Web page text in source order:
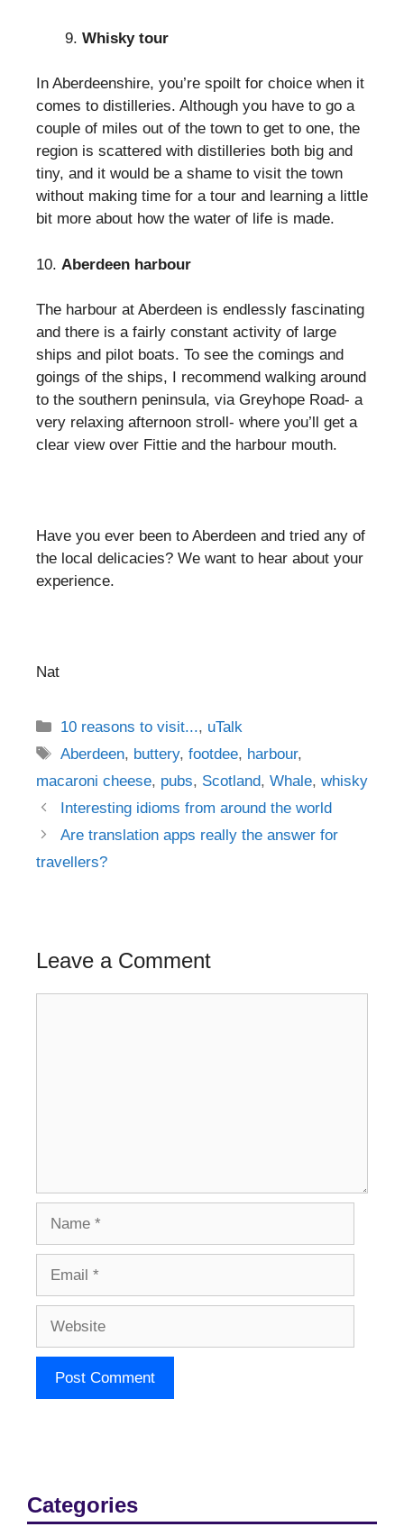
Whisky tour
In Aberdeenshire, you’re spoilt for choice when it
comes to distilleries. Although you have to go a
couple of miles out of the town to get to one, the
region is scattered with distilleries both big and
tiny, and it would be a shame to visit the town
without making time for a tour and learning a little
bit more about how the water of life is made.
10. Aberdeen harbour
The harbour at Aberdeen is endlessly fascinating
and there is a fairly constant activity of large
ships and pilot boats. To see the comings and
goings of the ships, I recommend walking around
to the southern peninsula, via Greyhope Road- a
very relaxing afternoon stroll- where you’ll get a
clear view over Fittie and the harbour mouth.
Have you ever been to Aberdeen and tried any of
the local delicacies? We want to hear about your
experience.
Nat
Categories
10 reasons to visit..., uTalk
Tags
Aberdeen, buttery,footdee, harbour,
macaroni cheese, pubs, Scotland, Whale, whisky
Post
navigation
Interesting idioms from around the world
Are translation apps really the answer for
travellers?
Leave a Comment
Categories